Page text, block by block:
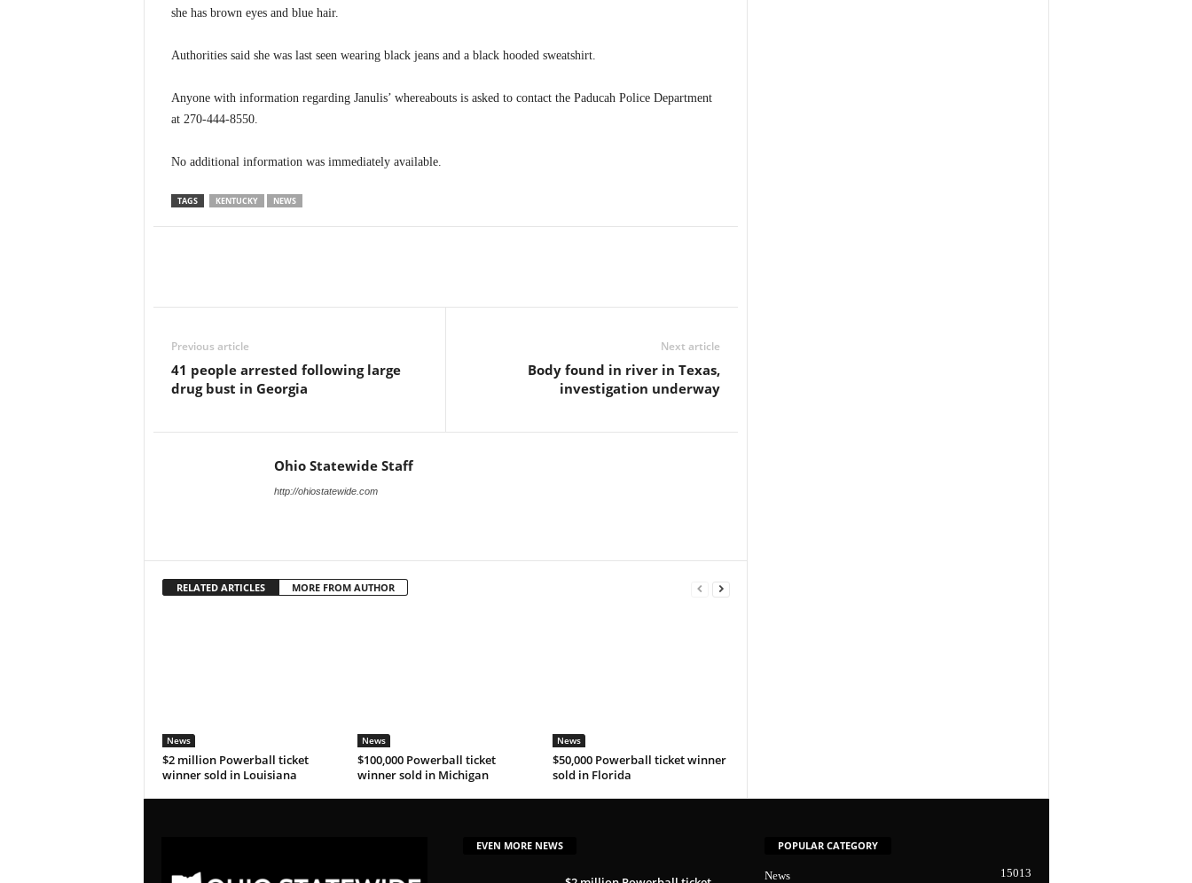
she has brown eyes and blue hair.
Authorities said she was last seen wearing black jeans and a black hooded sweatshirt.
Anyone with information regarding Janulis’ whereabouts is asked to contact the Paducah Police Department
at 270-444-8550.
No additional information was immediately available.
TAGS KENTUCKY NEWS
Previous article
41 people arrested following large
drug bust in Georgia
Next article
Body found in river in Texas,
investigation underway
Ohio Statewide Staff
http://ohiostatewide.com
RELATED ARTICLES MORE FROM AUTHOR
News
$2 million Powerball ticket
winner sold in Louisiana
News
$100,000 Powerball ticket
winner sold in Michigan
News
$50,000 Powerball ticket winner
sold in Florida
EVEN MORE NEWS POPULAR CATEGORY
News 15013